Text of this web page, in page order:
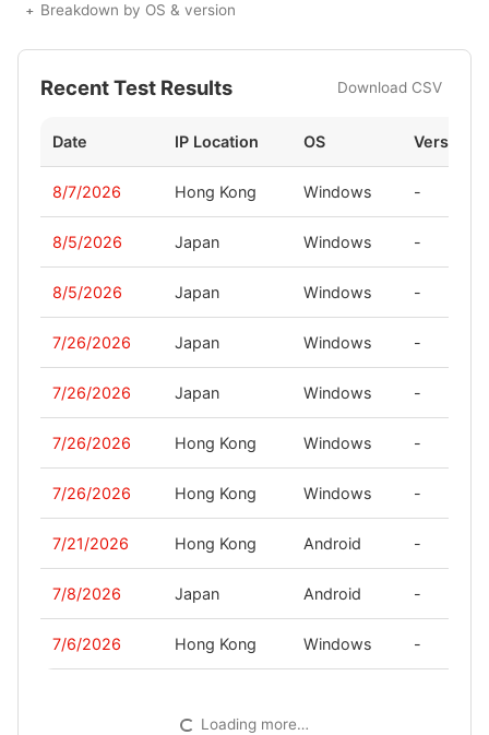
Breakdown by OS & version
Recent Test Results Download CSV
Date IP Location OS Version
8/7/2026 Hong Kong Windows -
8/5/2026 Japan Windows -
8/5/2026 Japan Windows -
7/26/2026 Japan Windows -
7/26/2026 Japan Windows -
7/26/2026 Hong Kong Windows -
7/26/2026 Hong Kong Windows -
7/21/2026 Hong Kong Android -
7/8/2026 Japan Android -
7/6/2026 Hong Kong Windows -
Loading more…